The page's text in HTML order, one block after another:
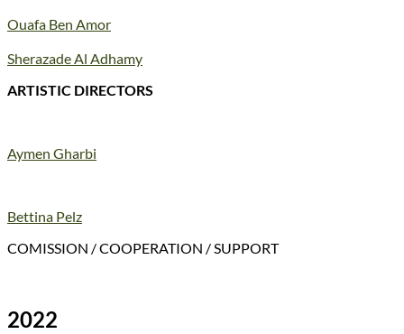
Ouafa Ben Amor
Sherazade Al Adhamy
ARTISTIC DIRECTORS
Aymen Gharbi
Bettina Pelz
COMISSION / COOPERATION / SUPPORT
2022